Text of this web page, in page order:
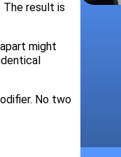
The result is
might
No two